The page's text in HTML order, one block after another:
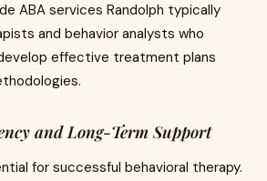
ABA services Randolph typically
and behavior analysts who
effective treatment plans
and Long-Term Support
for successful behavioral therapy.